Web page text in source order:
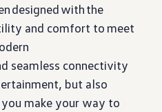
designedwiththe
and comfort to meet
seamless connectivity
, but also
make your way to